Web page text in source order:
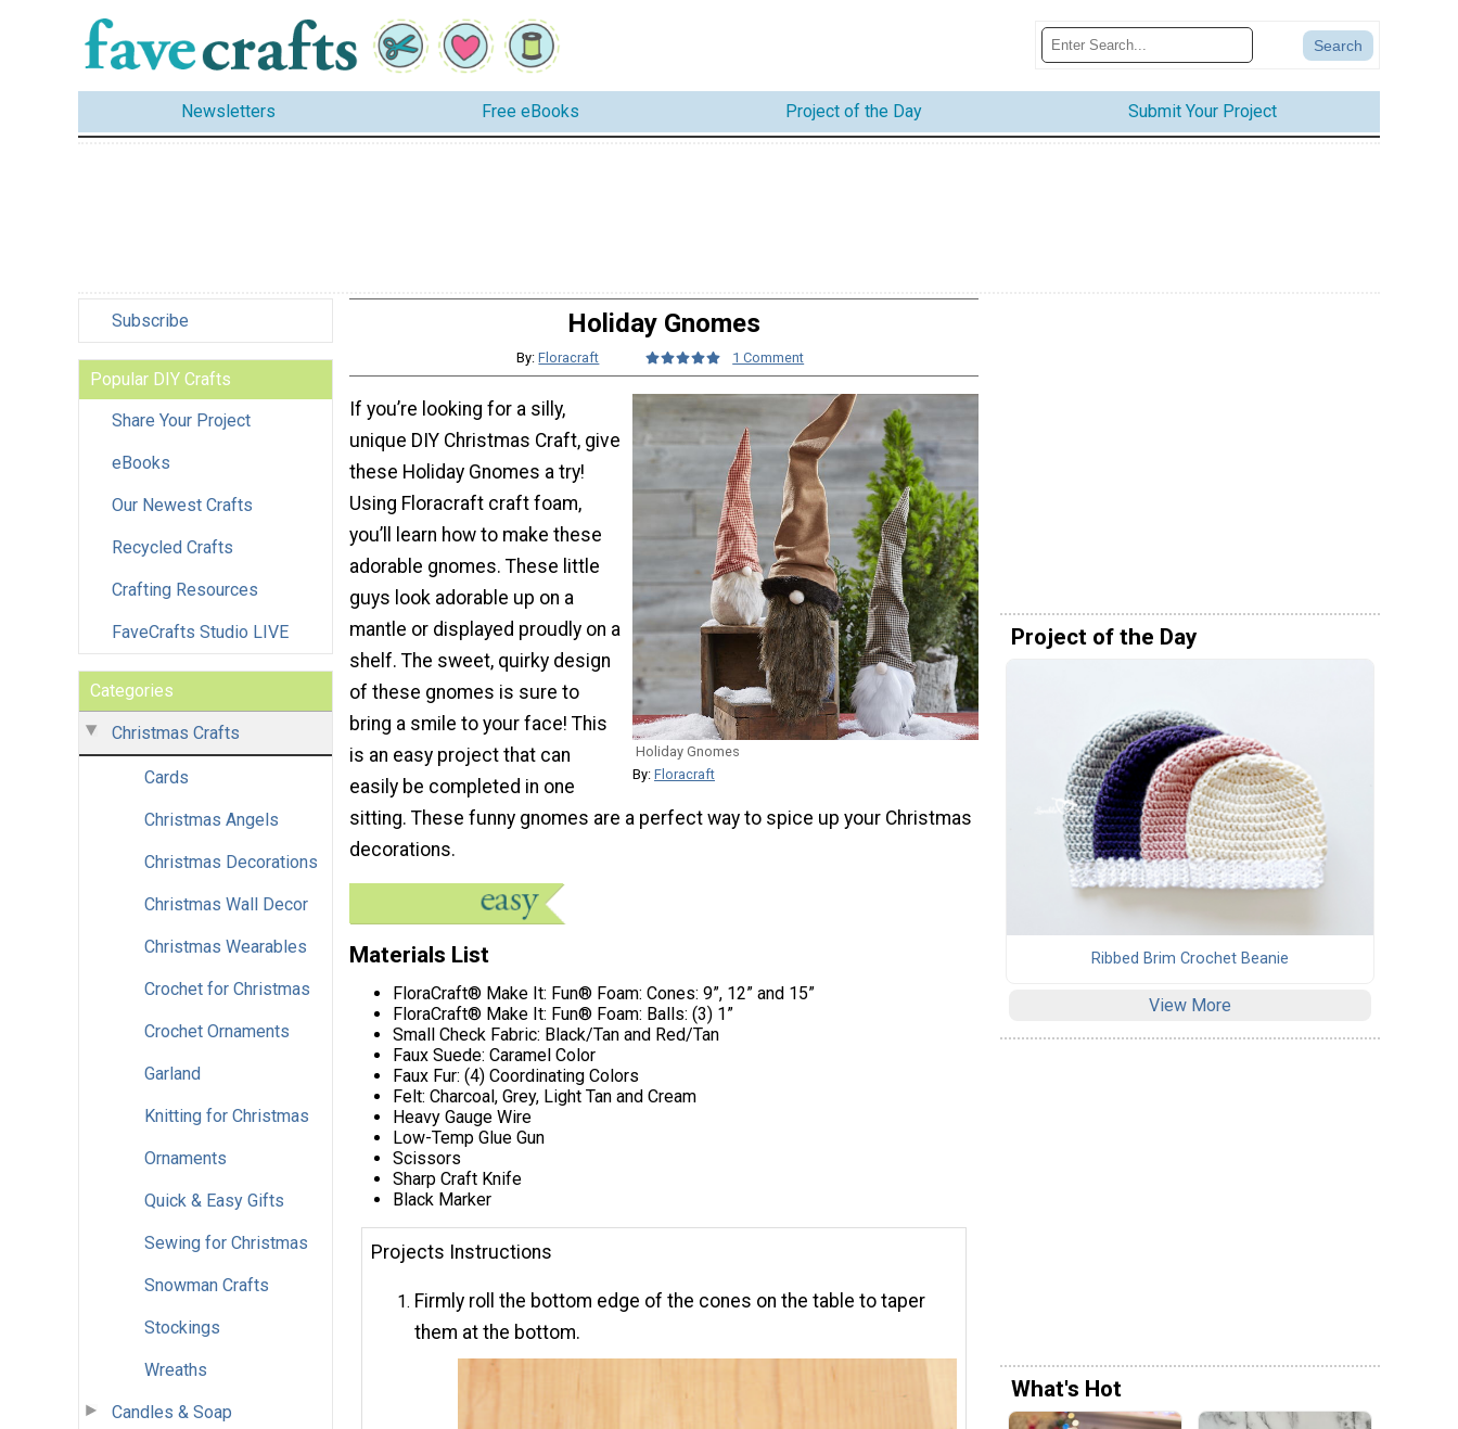
Newsletters Free eBooks Project of the Day Submit Your Project
Subscribe
Popular DIY Crafts
Share Your Project
eBooks
Our Newest Crafts
Recycled Crafts
Crafting Resources
FaveCrafts Studio LIVE
Categories
Christmas Crafts
Cards
Christmas Angels
Christmas Decorations
Christmas Wall Decor
Christmas Wearables
Crochet for Christmas
Crochet Ornaments
Garland
Knitting for Christmas
Ornaments
Quick & Easy Gifts
Sewing for Christmas
Snowman Crafts
Stockings
Wreaths
Candles & Soap
Holiday Gnomes
By:Floracraft 1 Comment
Holiday Gnomes
By: Floracraft
If you’re looking for a silly,
unique DIY Christmas Craft, give
these Holiday Gnomes a try!
Using Floracraft craft foam,
you’ll learn how to make these
adorable gnomes. These little
guys look adorable up on a
mantle or displayed proudly on a
shelf. The sweet, quirky design
of these gnomes is sure to
bring a smile to your face! This
is an easy project that can
easily be completed in one
sitting. These funny gnomes are a perfect way to spice up your Christmas
decorations.
Materials List
FloraCraft® Make It: Fun® Foam: Cones: 9”, 12” and 15”
FloraCraft® Make It: Fun® Foam: ​Balls: (3) 1”
Small Check Fabric: Black/Tan and Red/Tan
Faux Suede: Caramel Color
Faux Fur: (4) Coordinating Colors
Felt: Charcoal, Grey, Light Tan and Cream
Heavy Gauge Wire
Low-Temp Glue Gun
Scissors
Sharp Craft Knife
Black Marker
Projects Instructions
Firmly roll the bottom edge of the cones on the table to taper
them at the bottom.
Project of the Day
Ribbed Brim Crochet Beanie
View More
What's Hot